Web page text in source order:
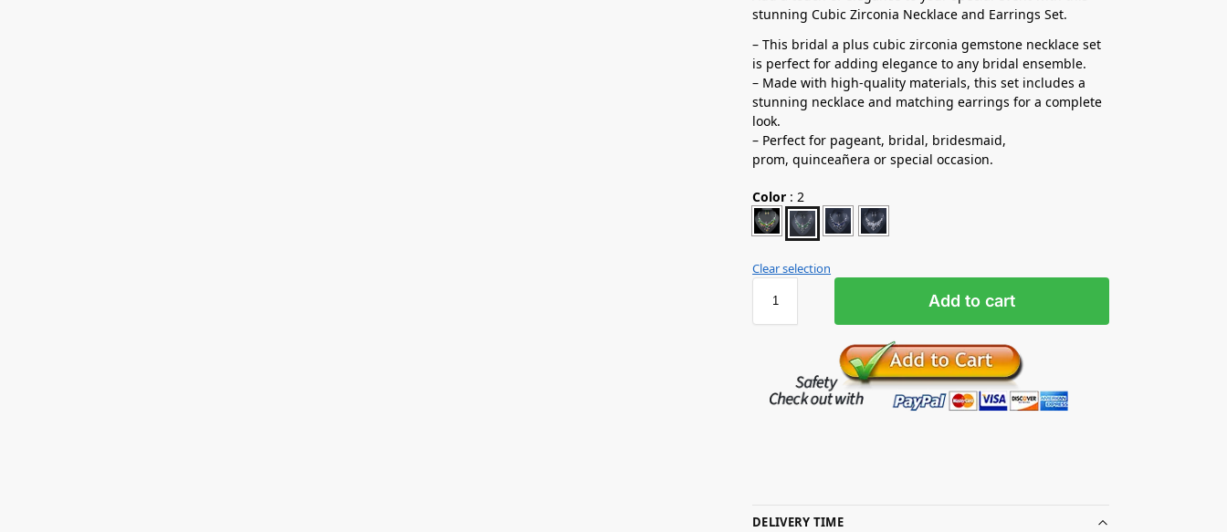
stunning Cubic Zirconia Necklace and Earrings Set.
– This bridal a plus cubic zirconia gemstone necklace set
is perfect for adding elegance to any bridal ensemble.
– Made with high-quality materials, this set includes a
stunning necklace and matching earrings for a complete
look.
– Perfect for pageant, bridal, bridesmaid,
prom,quinceañera or special occasion.
Color : 2
Clear selection
Add to cart
DELIVERY TIME